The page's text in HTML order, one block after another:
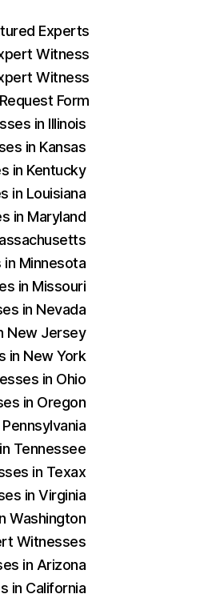
Experts
Witness
Witness
Form
in Illinois
in Kansas
in Kentucky
in Louisiana
in Maryland
Minnesota
in Missouri
in Nevada
New Jersey
in New York
in Ohio
in Oregon
Tennessee
in Texax
in Virginia
Washington
Witnesses
in Arizona
in California